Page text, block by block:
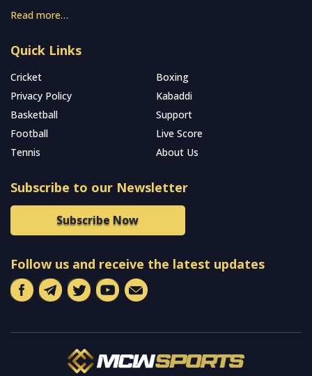
Read more…
Quick Links
Cricket
Boxing
Privacy Policy
Kabaddi
Basketball
Support
Football
Live Score
Tennis
About Us
Subscribe to our Newsletter
Subscribe Now
Follow us and receive the latest updates